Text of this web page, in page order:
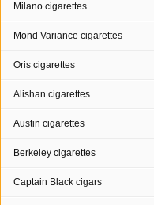
Milano cigarettes
Mond Variance cigarettes
Oris cigarettes
Alishan cigarettes
Austin cigarettes
Berkeley cigarettes
Captain Black cigars